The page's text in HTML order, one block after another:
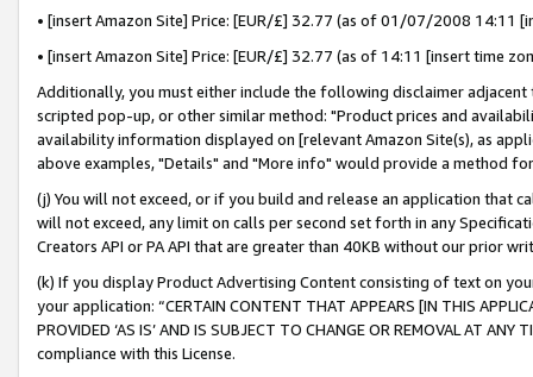
• [insert Amazon Site] Price: [EUR/£] 32.77 (as of 01/07/2008 14:11
• [insert Amazon Site] Price: [EUR/£] 32.77 (as of 14:11 [insert time
Additionally, you must either include the following disclaimer
scripted pop-up, or other similar method: "Product prices and
availability information displayed on [relevant Amazon Site(s), as
above examples, "Details" and "More info" would provide a method
(j) You will not exceed, or if you build and release an application that
will not exceed, any limit on calls per second set forth in any
Creators API or PA API that are greater than 40KB without our prior
(k) If you display Product Advertising Content consisting of text on
your application: “CERTAIN CONTENT THAT APPEARS [IN THIS
PROVIDED ‘AS IS’ AND IS SUBJECT TO CHANGE OR REMOVAL AT
compliance with this License.